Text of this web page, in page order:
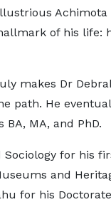
Achimota
of his life:
makes Dr
path. He
MA, and PhD.
for his
and
for his